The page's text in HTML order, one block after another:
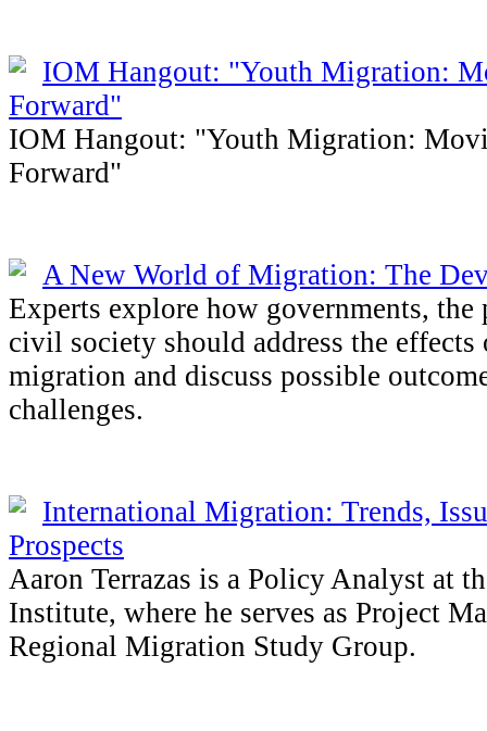
IOM Hangout: "Youth Migration:
Forward"
IOM Hangout: "Youth Migration:
Forward"
A New World of Migration: The
Experts explore how governments, the
civil society should address the
migration and discuss possible
challenges.
International Migration: Trends,
Prospects
Aaron Terrazas is a Policy Analyst at
Institute, where he serves as Project
Regional Migration Study Group.